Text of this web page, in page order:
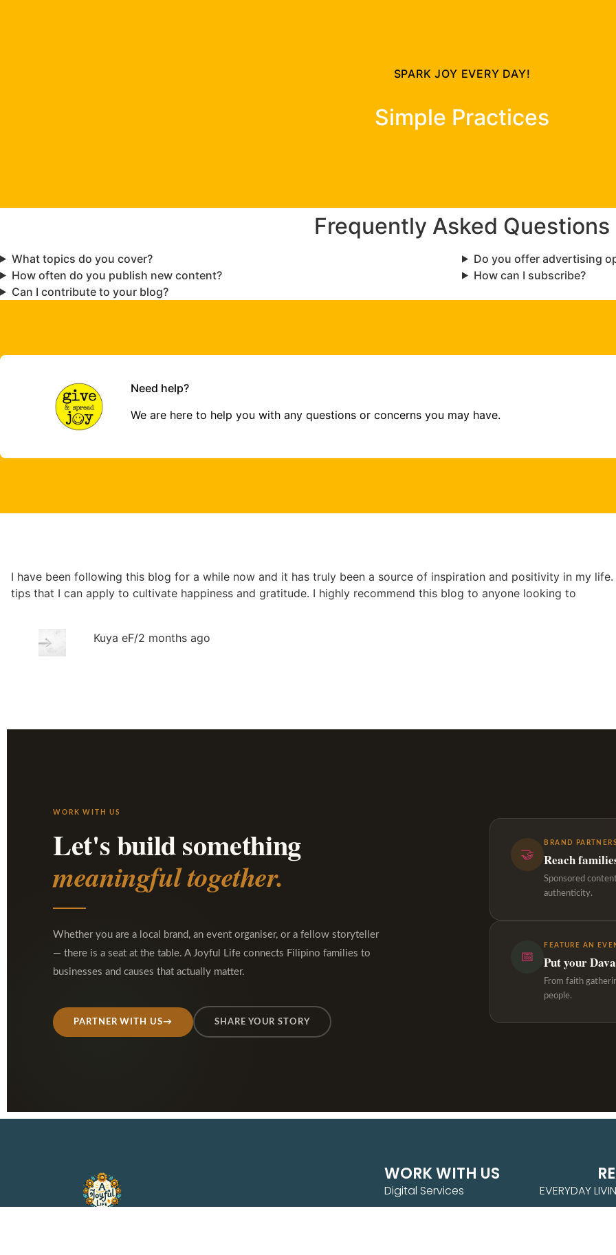
SPARK JOY EVERY DAY!
Simple Practices
Frequently Asked Questions
What topics do you cover?
How often do you publish new content?
Can I contribute to your blog?
Do you offer advertising
How can I subscribe?
Need help?
We are here to help you with any questions or concerns you may have.
I have been following this blog for a while now and it has truly been a source of inspiration and positivity in my
tips that I can apply to cultivate happiness and gratitude. I highly recommend this blog to anyone looking to
Kuya eF/2 months ago
WORK WITH US
Let's build something
meaningful together.
Whether you are a local brand, an event organiser, or a fellow storyteller
— there is a seat at the table. A Joyful Life connects Filipino families to
businesses and causes that actually matter.
PARTNER WITH US→ SHARE YOUR STORY
🤝
BRAND
Reach
Sponsored
authenticity.
📅
FEATURE AN
Put your
From faith
people.
WORK WITH US
Digital Services
EVERYDAY